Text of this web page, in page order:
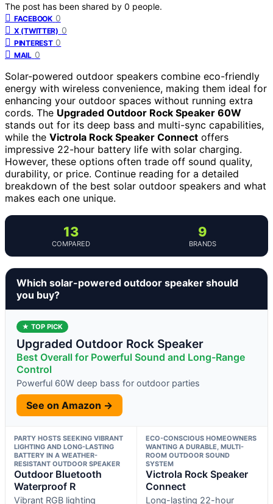
The post has been shared by 0 people.
FACEBOOK 0
X (TWITTER) 0
PINTEREST 0
MAIL 0
Solar-powered outdoor speakers combine eco-friendly
energy with wireless convenience, making them ideal for
enhancing your outdoor spaces without running extra
cords. The Upgraded Outdoor Rock Speaker 60W
stands out for its deep bass and multi-sync capabilities,
while the Victrola Rock Speaker Connect offers
impressive 22-hour battery life with solar charging.
However, these options often trade off sound quality,
durability, or price. Continue reading for a detailed
breakdown of the best solar outdoor speakers and what
makes each one unique.
13
COMPARED
9
BRANDS
Which solar-powered outdoor speaker should
you buy?
★ TOP PICK
Upgraded Outdoor Rock Speaker
Best Overall for Powerful Sound and Long-Range
Control
Powerful 60W deep bass for outdoor parties
See on Amazon →
PARTY HOSTS SEEKING VIBRANT
LIGHTING AND LONG-LASTING
BATTERY IN A WEATHER-
RESISTANT OUTDOOR SPEAKER
Outdoor Bluetooth
Waterproof R
Vibrant RGB lighting
ECO-CONSCIOUS HOMEOWNERS
WANTING A DURABLE, MULTI-
ROOM OUTDOOR SOUND
SYSTEM
Victrola Rock Speaker
Connect
Long-lasting 22-hour